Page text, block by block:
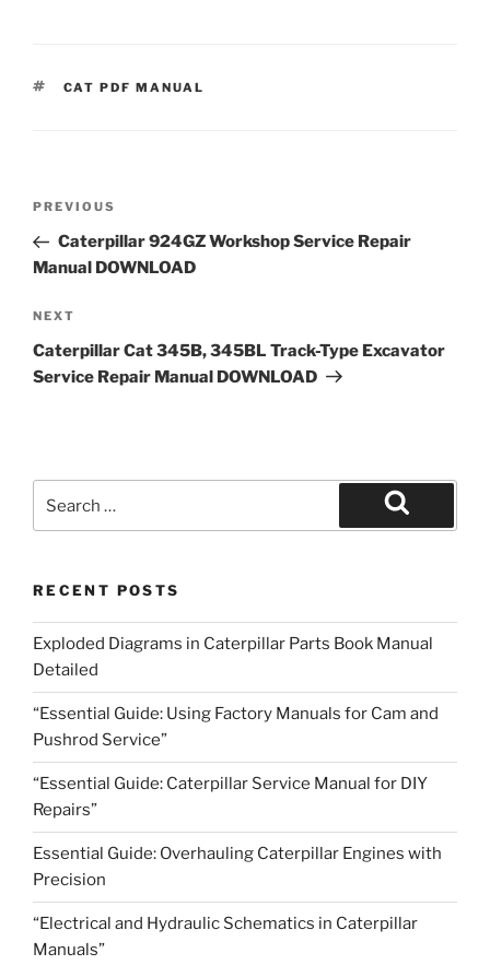
TAGS
CAT PDF MANUAL
Previous
Post
PREVIOUS
Caterpillar 924GZ Workshop Service Repair
Manual DOWNLOAD
Next
Post
NEXT
Caterpillar Cat 345B, 345BL Track-Type Excavator
Service Repair Manual DOWNLOAD
for:
Search
RECENT POSTS
Exploded Diagrams in Caterpillar Parts Book Manual
Detailed
“Essential Guide: Using Factory Manuals for Cam and
Pushrod Service”
“Essential Guide: Caterpillar Service Manual for DIY
Repairs”
Essential Guide: Overhauling Caterpillar Engines with
Precision
“Electrical and Hydraulic Schematics in Caterpillar
Manuals”